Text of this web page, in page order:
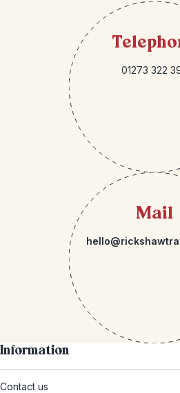
01273 322
Mail
Information
Contact us